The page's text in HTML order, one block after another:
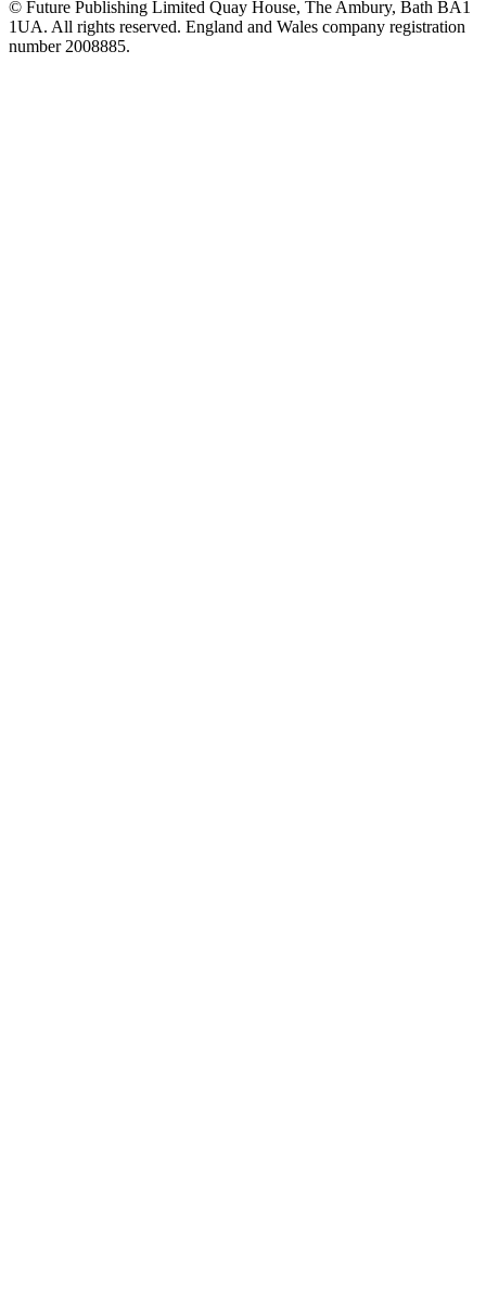
© Future Publishing Limited Quay House, The Ambury, Bath BA1
1UA. All rights reserved. England and Wales company registration
number 2008885.